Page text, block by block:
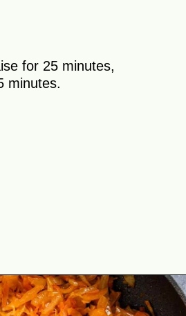
for 25 minutes,
minutes.
https://theyummybowl.com/sauteed-cabbage?utm_source=discover&utm_medium=organic&utm_campaign=webstories